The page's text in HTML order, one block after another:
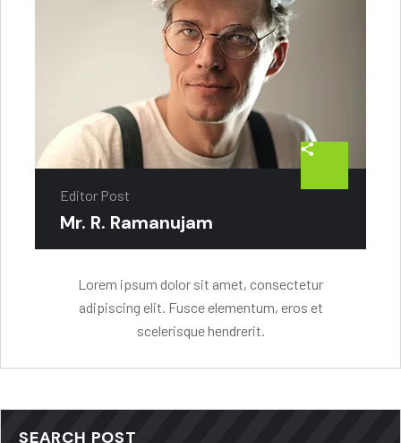
Editor Post
Mr. R. Ramanujam
Lorem ipsum dolor sit amet, consectetur
adipiscing elit. Fusce elementum, eros et
scelerisque hendrerit.
SEARCH POST